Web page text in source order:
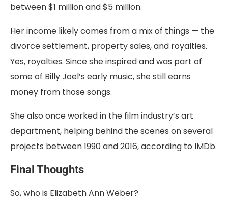
between $1 million and $5 million.
Her income likely comes from a mix of things — the
divorce settlement, property sales, and royalties.
Yes, royalties. Since she inspired and was part of
some of Billy Joel’s early music, she still earns
money from those songs.
She also once worked in the film industry’s art
department, helping behind the scenes on several
projects between 1990 and 2016, according to IMDb.
Final Thoughts
So, who is Elizabeth Ann Weber?